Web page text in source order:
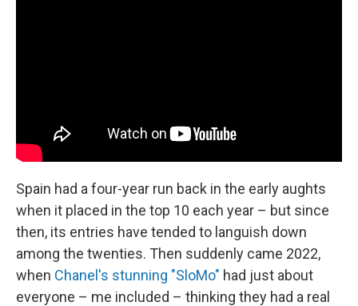
Spain had a four-year run back in the early aughts
when it placed in the top 10 each year – but since
then, its entries have tended to languish down
among the twenties. Then suddenly came 2022,
when Chanel's stunning "SloMo" had just about
everyone – me included – thinking they had a real